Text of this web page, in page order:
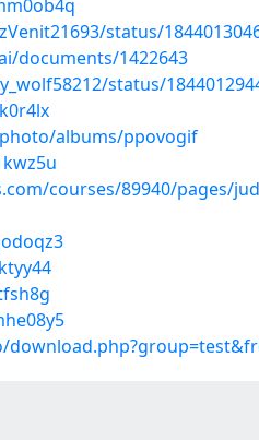
status/
documents/1422643
status/
albums/ppovogif
courses/89940/pages/